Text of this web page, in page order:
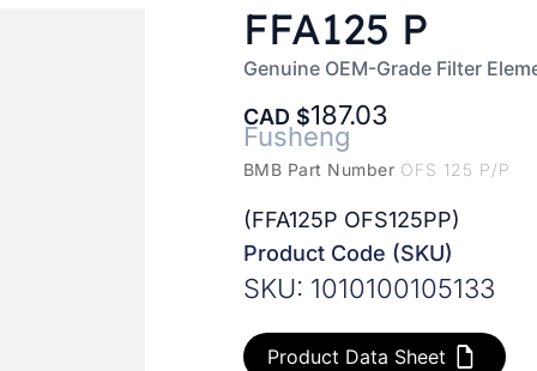
FFA125 P
Genuine OEM-Grade Filter
CAD 187.03
Fusheng
BMB Part Number OFS 125 P/P
(FFA125P OFS125PP)
Product Code (SKU)
SKU: 1010100105133
Product Data Sheet